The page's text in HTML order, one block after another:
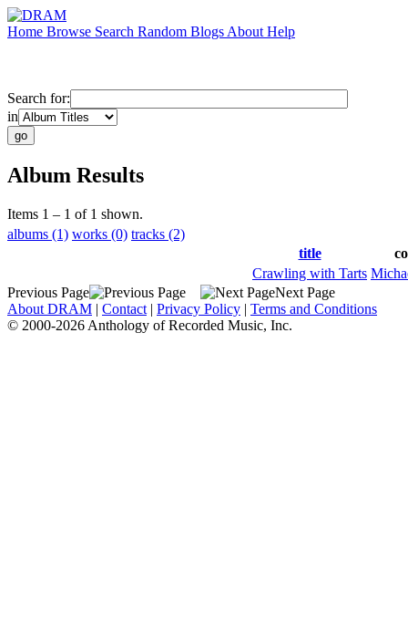
Home Browse Search Random Blogs About Help
Search for:
in
Album Results
Items 1 – 1 of 1 shown.
albums (1) works (0) tracks (2)
title
Crawling with Tarts
Previous Page
Next Page
About DRAM | Contact | Privacy Policy | Terms and Conditions
© 2000-2026 Anthology of Recorded Music, Inc.